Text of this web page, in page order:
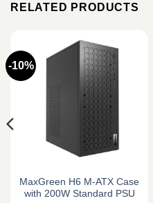
RELATED PRODUCTS
-10%
MaxGreen H6 M-ATX Case
with 200W Standard PSU